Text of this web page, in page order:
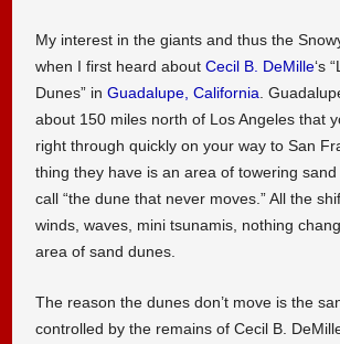
My interest in the giants and thus the
when I first heard aboutCecil B. DeMille‘s
Dunes” inGuadalupe, California.
about 150 miles north of Los Angeles that
right through quickly on your way to San
thing they have is an area of towering
call “the dune that never moves.” All the
winds, waves, mini tsunamis, nothing
area of sand dunes.
The reason the dunes don’t move is the
controlled by the remains of Cecil B.